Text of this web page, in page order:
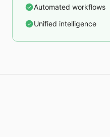
Automated workflows
Unified intelligence